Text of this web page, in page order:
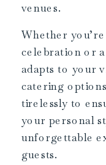
venues.
Whether
celebration or a
adapts to your
catering
tirelessly to
your personal
unforgettable
guests.